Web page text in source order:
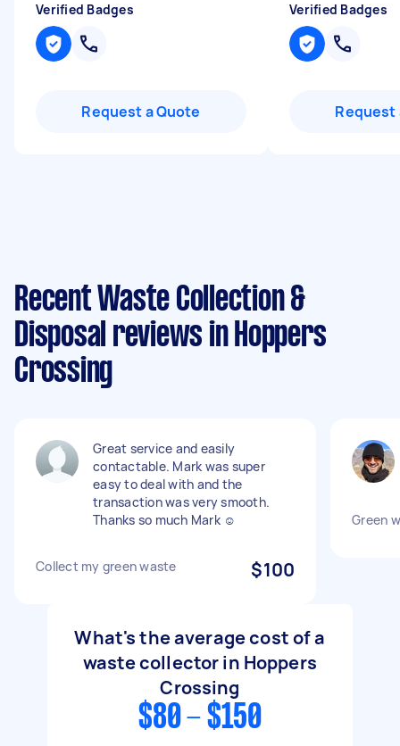
Verified Badges
Request a Quote
Verified Badges
Request
Recent Waste Collection &
Disposal reviews in Hoppers
Crossing
Great service and easily
contactable. Mark was super
easy to deal with and the
transaction was very smooth.
Thanks so much Mark ☺️
Collect my green waste $100
Green
What's the average cost of a
waste collector in Hoppers
Crossing
$80 - $150